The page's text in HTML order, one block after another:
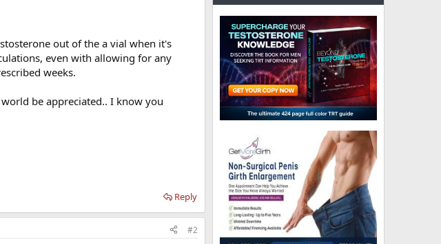
out of the a vial when it's
even with allowing for any
weeks.
be appreciated.. I know you
Reply
#2